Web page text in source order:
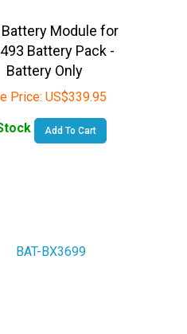
Battery Pack -
Battery Only
Add To Cart